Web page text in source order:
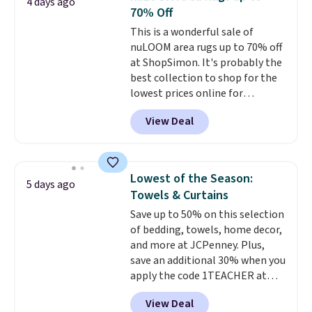
I’d done it sooner. Linens &
Hutch bedding is incredibly soft
and makes the whole room feel
more inviting.
for its cooling gel foam
construction and 10-year
warranty. We also like that
Novilla offers a 100-night
return policy, where you can
get a full refund or free
replacement mattress if
you're unhappy with the one
70% Off
This is a wonderful sale of
nuLOOM area rugs up to 70% off
at ShopSimon. It's probably the
best collection to shop for the
lowest prices online for
nuLOOM rugs.Plus, if you're a
new customer you can apply
our code FREESHIPBD to get
pictured Qiana Tribal Motif
Runner Rug falls from $159 to
$37.49. That's the best price
online by at least $5. Shop about
100 designs in all shapes and
sizes.
View Deal
5 days ago
Lowest of the Season:
Towels & Curtains
Save up to 50% on this selection
of bedding, towels, home decor,
and more at JCPenney. Plus,
save an additional 30% when you
apply the code 1TEACHER at
checkout. We found these 100%
Cotton Liz Claiborne Towels,
View Deal